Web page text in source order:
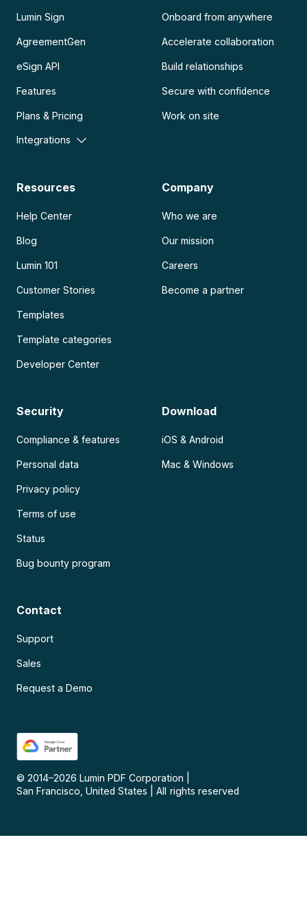
Lumin Sign
AgreementGen
eSign API
Features
Plans & Pricing
Integrations
Onboard from anywhere
Accelerate collaboration
Build relationships
Secure with confidence
Work on site
Resources
Help Center
Blog
Lumin 101
Customer Stories
Templates
Template categories
Developer Center
Company
Who we are
Our mission
Careers
Become a partner
Security
Compliance & features
Personal data
Privacy policy
Terms of use
Status
Bug bounty program
Download
iOS & Android
Mac & Windows
Contact
Support
Sales
Request a Demo
© 2014–2026 Lumin PDF Corporation
San Francisco, United States
All rights reserved